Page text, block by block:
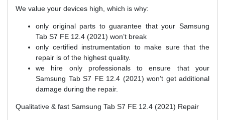
We value your devices high, which is why:
only original parts to guarantee that your Samsung
Tab S7 FE 12.4 (2021) won’t break
only certified instrumentation to make sure that the
repair is of the highest quality.
we hire only professionals to ensure that your
Samsung Tab S7 FE 12.4 (2021) won’t get additional
damage during the repair.
Qualitative & fast Samsung Tab S7 FE 12.4 (2021) Repair